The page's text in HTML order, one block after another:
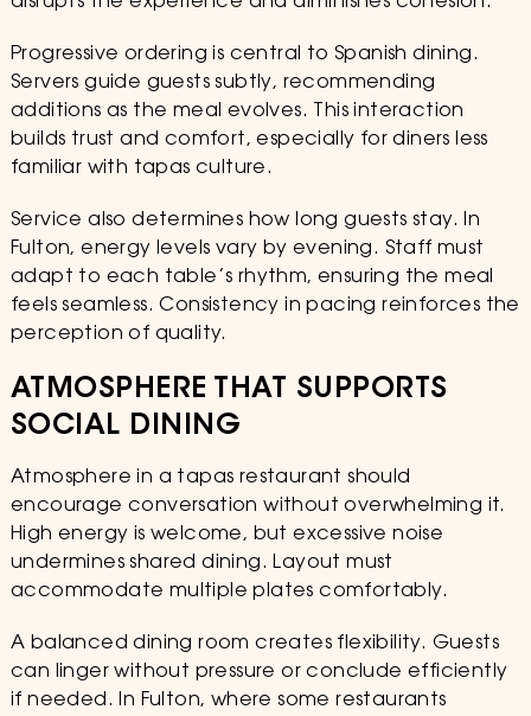
Progressive ordering is central to Spanish dining.
Servers guide guests subtly, recommending
additions as the meal evolves. This interaction
builds trust and comfort, especially for diners less
familiar with tapas culture.
Service also determines how long guests stay. In
Fulton, energy levels vary by evening. Staff must
adapt to each table’s rhythm, ensuring the meal
feels seamless. Consistency in pacing reinforces the
perception of quality.
ATMOSPHERE THAT SUPPORTS
SOCIAL DINING
Atmosphere in a tapas restaurant should
encourage conversation without overwhelming it.
High energy is welcome, but excessive noise
undermines shared dining. Layout must
accommodate multiple plates comfortably.
A balanced dining room creates flexibility. Guests
can linger without pressure or conclude efficiently
if needed. In Fulton, where some restaurants